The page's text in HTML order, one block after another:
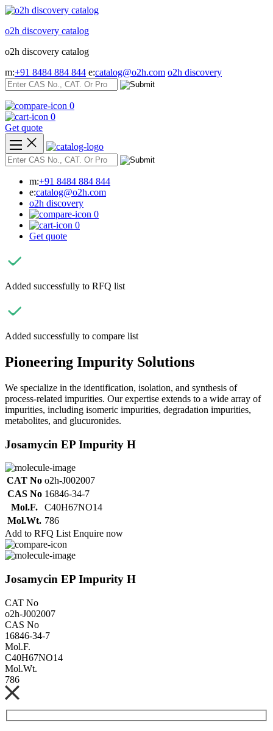
Skip
content
o2h discovery catalog
o2h discovery catalog
m:+91 8484 884 844 e:catalog@o2h.com o2h discovery
0
0
Get quote
m:+91 8484 884 844
e:catalog@o2h.com
o2h discovery
0
0
Get quote
Added successfully to RFQ list
Added successfully to compare list
Pioneering Impurity Solutions
We specialize in the identification, isolation, and synthesis of
process-related impurities. Our expertise extends to a wide array of
impurities, including isomeric impurities, degradation impurities,
metabolites, and glucuronides.
Josamycin EP Impurity H
CAT No o2h-J002007
CAS No 16846-34-7
Mol.F.
C40H67NO14
Mol.Wt. 786
Add to RFQ List Enquire now
Josamycin EP Impurity H
CAT No
o2h-J002007
CAS No
16846-34-7
Mol.F.
C40H67NO14
Mol.Wt.
786